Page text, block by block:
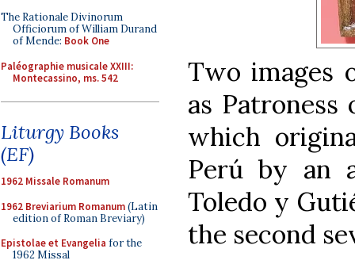
The Rationale Divinorum
Officiorum of William Durand
of Mende: Book One
Paléographie musicale XXIII:
Montecassino, ms. 542
Liturgy Books
(EF)
1962 Missale Romanum
1962 Breviarium Romanum(Latin
edition of Roman Breviary)
Epistolae et Evangelia for the
1962 Missal
Two images
as
which
Perú by an
Toledo y
the second